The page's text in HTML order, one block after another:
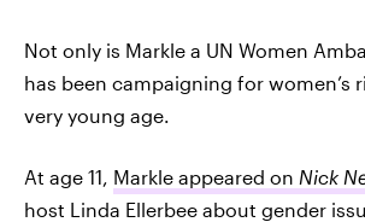
Not only is Markle a UN Women
has been campaigning for women’s
very young age.
At age 11, Markle appeared on Nick
host Linda Ellerbee about gender